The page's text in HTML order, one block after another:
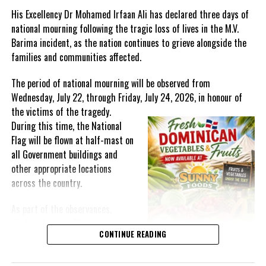
Emerging and Re-Emerging Threats’.
The purpose of this MOU is to improve collaboration and dialogue
between CARPHA and SE-COMISCA on public health to advance the
objectives of the Revised SICA-CARICOM Plan of Action 2022 and
the Joint Declaration of San Pedro, IV Summit of Heads of State
and Government of the Caribbean Community (CARICOM) and of
the Central American Integration System (SICA).
Bringing remarks virtually Dr. Armstrong Alexis, Deputy
Secretary-General, CARICOM stated “This symbolic ceremony
signifies the commitment to enhance interagency partnerships
for public health services delivery in the Caribbean. Through the
Agency’s dedicated efforts, citizens of this region have derived
for further solidifying the significant role that CARPHA plays in
strengthening health systems across our interconnected yet
vulnerable region.”
His Excellency Dr Mohamed Irfaan Ali has declared three days of
national mourning following the tragic loss of lives in the M.V.
Barima incident, as the nation continues to grieve alongside the
families and communities affected.
The period of national mourning will be observed from
Wednesday, July 22, through Friday, July 24, 2026, in honour of
the victims of thetragedy.
During this time, the National
Flag will be flown at half-mast on
all Government buildings and
other appropriate locations
across the country.
Wednesday, July 22, has been
designated a National Day ofCONTINUE READING